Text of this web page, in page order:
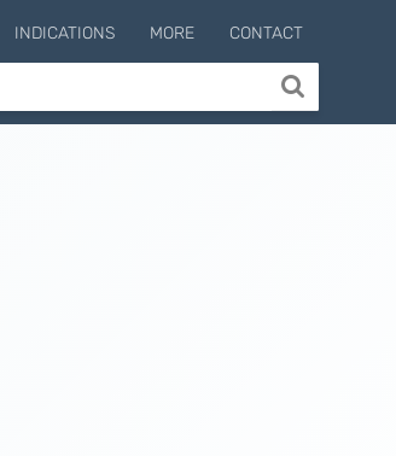
INDICATIONS MORE CONTACT